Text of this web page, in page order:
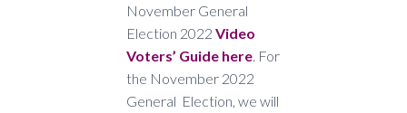
November General
Election 2022 Video
Voters’ Guide here . For
the November 2022
General Election, we will